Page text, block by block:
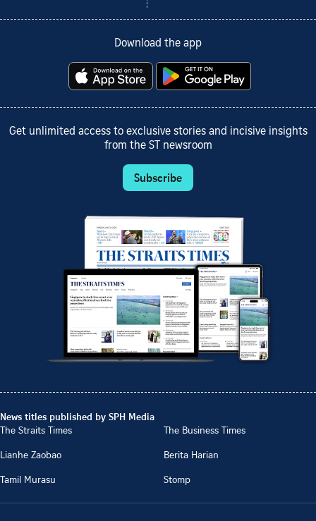
Download the app
Get unlimited access to exclusive stories and incisive insights
from the ST newsroom
Subscribe
News titles published by SPH Media
The Straits Times
The Business Times
Lianhe Zaobao
Berita Harian
Tamil Murasu
Stomp